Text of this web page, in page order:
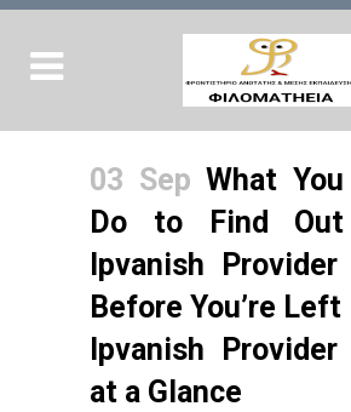
03 Sep What You
Do to Find
Ipvanish Provider
Before You’re Left
Ipvanish Provider
at a Glance